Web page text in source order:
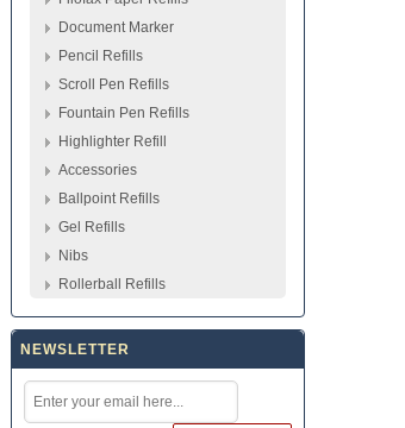
Document Marker
Pencil Refills
Scroll Pen Refills
Fountain Pen Refills
Highlighter Refill
Accessories
Ballpoint Refills
Gel Refills
Nibs
Rollerball Refills
NEWSLETTER